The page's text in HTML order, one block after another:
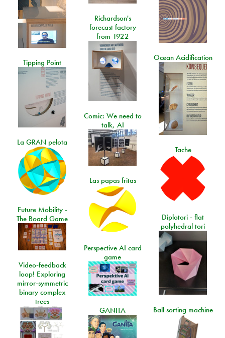
Richardson's
forecast factory
from 1922
Ocean Acidification
Tipping Point
Comic: We need to
talk, AI
La GRAN pelota
Tache
Las papas fritas
Future Mobility -
The Board Game
Diplotori - flat
polyhedral tori
Perspective AI card
game
Video-feedback
loop! Exploring
mirror-symmetric
binary complex
trees
Ball sorting machine
GANITA